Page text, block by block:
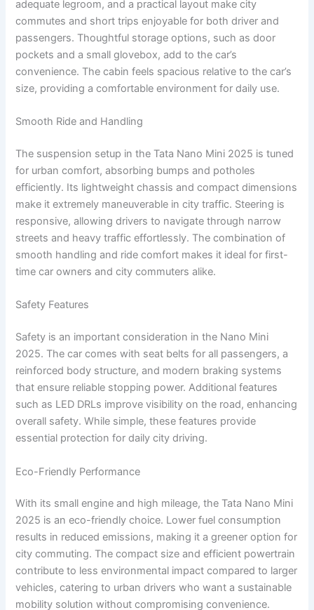
adequate legroom, and a practical layout make city
commutes and short trips enjoyable for both driver and
passengers. Thoughtful storage options, such as door
pockets and a small glovebox, add to the car’s
convenience. The cabin feels spacious relative to the car’s
size, providing a comfortable environment for daily use.
Smooth Ride and Handling
The suspension setup in the Tata Nano Mini 2025 is tuned
for urban comfort, absorbing bumps and potholes
efficiently. Its lightweight chassis and compact dimensions
make it extremely maneuverable in city traffic. Steering is
responsive, allowing drivers to navigate through narrow
streets and heavy traffic effortlessly. The combination of
smooth handling and ride comfort makes it ideal for first-
time car owners and city commuters alike.
Safety Features
Safety is an important consideration in the Nano Mini
2025. The car comes with seat belts for all passengers, a
reinforced body structure, and modern braking systems
that ensure reliable stopping power. Additional features
such as LED DRLs improve visibility on the road, enhancing
overall safety. While simple, these features provide
essential protection for daily city driving.
Eco-Friendly Performance
With its small engine and high mileage, the Tata Nano Mini
2025 is an eco-friendly choice. Lower fuel consumption
results in reduced emissions, making it a greener option for
city commuting. The compact size and efficient powertrain
contribute to less environmental impact compared to larger
vehicles, catering to urban drivers who want a sustainable
mobility solution without compromising convenience.